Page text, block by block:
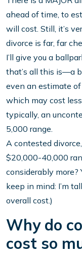
ahead of time, to
will cost. Still, it’s
divorce is far, far
I’ll give you a
that’s all this is—a
even an estimate of
which may cost
typically, an
5,000 range.
A contested
$20,000-40,000
considerably more?
keep in mind: I’m
overall cost.)
Why do
cost so